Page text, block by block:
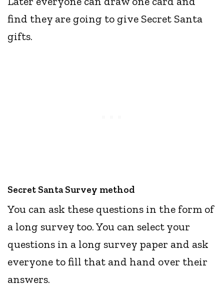
find they are going to give Secret Santa
gifts.
Secret Santa Survey method
You can ask these questions in the form of
a long survey too. You can select your
questions in a long survey paper and ask
everyone to fill that and hand over their
answers.